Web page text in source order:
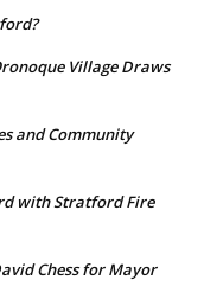
Village Draws
and Community
with Stratford Fire
Chess for Mayor